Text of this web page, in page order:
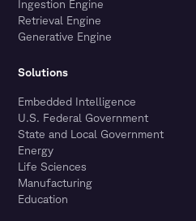
Ingestion Engine
Retrieval Engine
Generative Engine
Solutions
Embedded Intelligence
U.S. Federal Government
State and Local Government
Energy
Life Sciences
Manufacturing
Education